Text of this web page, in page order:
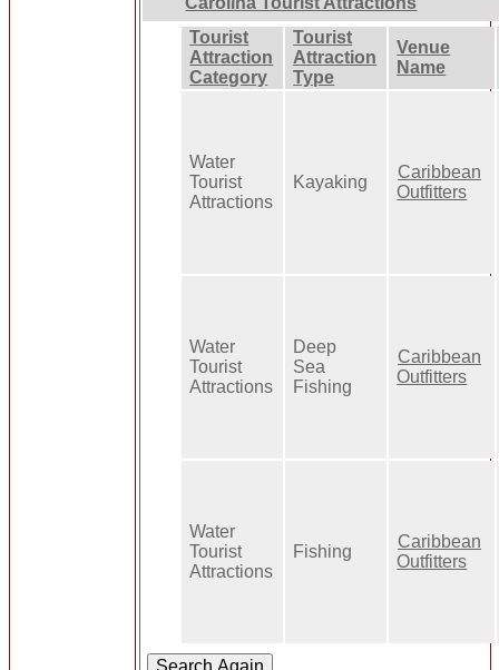
Tourist
Attraction
Category
Tourist
Attraction
Type
Venue
Name
Water
Tourist
Attractions
Kayaking
Caribbean
Outfitters
Water
Tourist
Attractions
Deep
Sea
Fishing
Caribbean
Outfitters
Water
Tourist
Attractions
Fishing
Caribbean
Outfitters